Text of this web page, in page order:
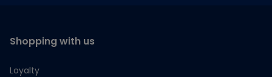
Shopping with us
Loyalty